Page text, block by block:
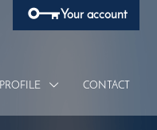
Your account
CONTACT
PROFILE